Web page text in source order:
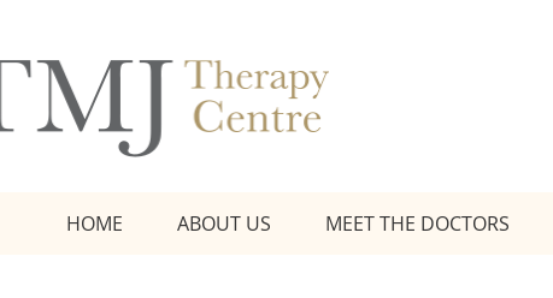
HOME ABOUT US MEET THE DOCTORS